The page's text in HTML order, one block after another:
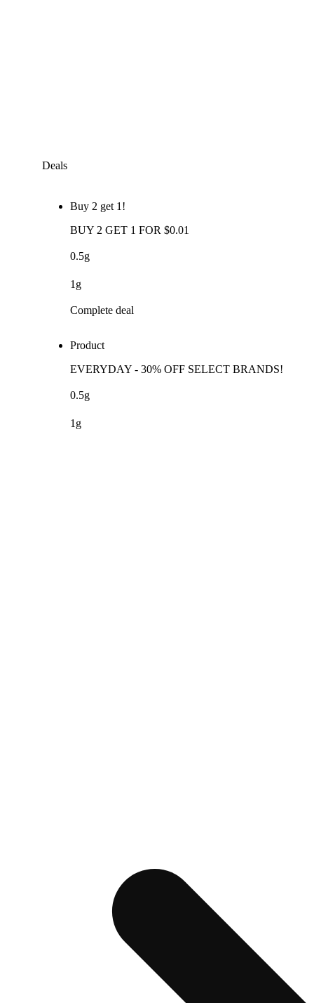
Deals
Buy 2 get 1!
BUY 2 GET 1 FOR $0.01
0.5g
1g
Complete deal
Product
EVERYDAY - 30% OFF SELECT BRANDS!
0.5g
1g